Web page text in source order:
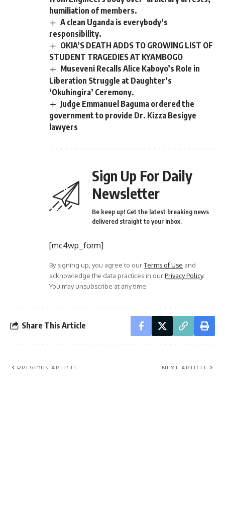
humiliation of members.
A clean Uganda is everybody’s
responsibility.
OKIA’S DEATH ADDS TO GROWING LIST OF
STUDENT TRAGEDIES AT KYAMBOGO
Museveni Recalls Alice Kaboyo’s Role in
Liberation Struggle at Daughter’s
‘Okuhingira’ Ceremony.
Judge Emmanuel Baguma ordered the
government to provide Dr. Kizza Besigye
lawyers
Sign Up For Daily
Newsletter
Be keep up! Get the latest breaking news
delivered straight to your inbox.
[mc4wp_form]
By signing up, you agree to ourTerms of Use and
acknowledge the data practices in ourPrivacy Policy.
You may unsubscribe at any time.
Share This Article
PREVIOUS ARTICLE NEXT ARTICLE